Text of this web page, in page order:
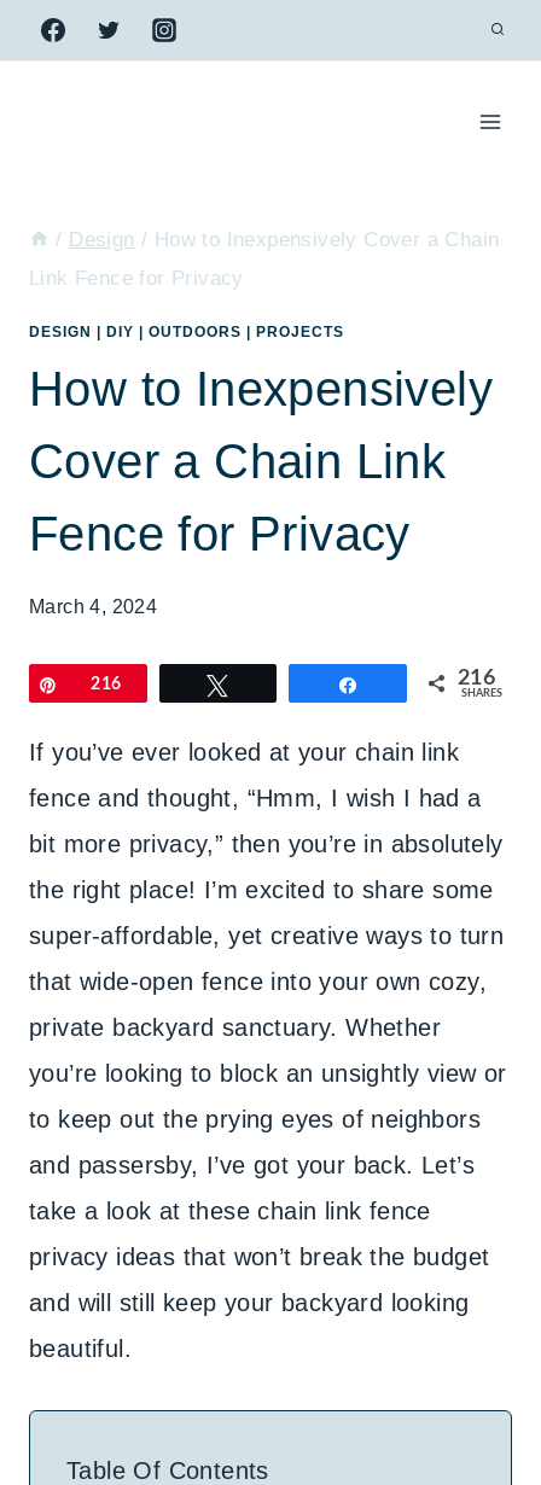
Skip
to
/ Design / How to Inexpensively Cover a Chain
Link Fence for Privacy
DESIGN DIY OUTDOORS PROJECTS
How to Inexpensively
Cover a Chain Link
Fence for Privacy
March 4, 2024
Pin216 216
SHARES
If you’ve ever looked at your chain link
fence and thought, “Hmm, I wish I had a
bit more privacy,” then you’re in absolutely
the right place! I’m excited to share some
super-affordable, yet creative ways to turn
that wide-open fence into your own cozy,
private backyard sanctuary. Whether
you’re looking to block an unsightly view or
to keep out the prying eyes of neighbors
and passersby, I’ve got your back. Let’s
take a look at these chain link fence
privacy ideas that won’t break the budget
and will still keep your backyard looking
beautiful.
Table Of Contents